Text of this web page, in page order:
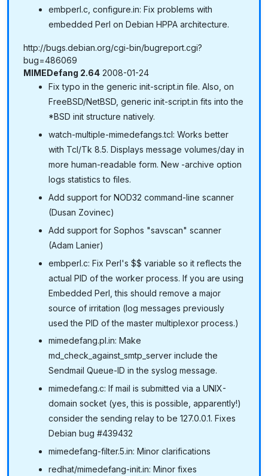
embperl.c, configure.in: Fix problems with
embedded Perl on Debian HPPA architecture.
http://bugs.debian.org/cgi-bin/bugreport.cgi?
bug=486069
MIMEDefang 2.64 2008-01-24
Fix typo in the generic init-script.in file. Also, on
FreeBSD/NetBSD, generic init-script.in fits into the
*BSD init structure natively.
watch-multiple-mimedefangs.tcl: Works better
with Tcl/Tk 8.5. Displays message volumes/day in
more human-readable form. New -archive option
logs statistics to files.
Add support for NOD32 command-line scanner
(Dusan Zovinec)
Add support for Sophos "savscan" scanner
(Adam Lanier)
embperl.c: Fix Perl's $$ variable so it reflects the
actual PID of the worker process. If you are using
Embedded Perl, this should remove a major
source of irritation (log messages previously
used the PID of the master multiplexor process.)
mimedefang.pl.in: Make
md_check_against_smtp_server include the
Sendmail Queue-ID in the syslog message.
mimedefang.c: If mail is submitted via a UNIX-
domain socket (yes, this is possible, apparently!)
consider the sending relay to be 127.0.0.1. Fixes
Debian bug #439432
mimedefang-filter.5.in: Minor clarifications
redhat/mimedefang-init.in: Minor fixes